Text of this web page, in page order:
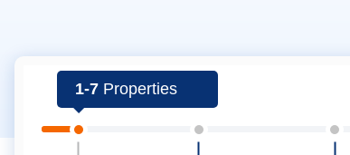
1-7Properties